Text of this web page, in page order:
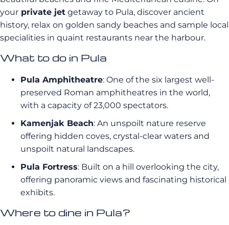
your private jet getaway to Pula, discover ancient
history, relax on golden sandy beaches and sample local
specialities in quaint restaurants near the harbour.
What to do in Pula
Pula Amphitheatre: One of the six largest well-
preserved Roman amphitheatres in the world,
with a capacity of 23,000 spectators.
Kamenjak Beach: An unspoilt nature reserve
offering hidden coves, crystal-clear waters and
unspoilt natural landscapes.
Pula Fortress: Built on a hill overlooking the city,
offering panoramic views and fascinating historical
exhibits.
Where to dine in Pula?